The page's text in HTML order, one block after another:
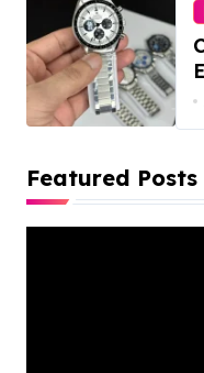
Featured Posts